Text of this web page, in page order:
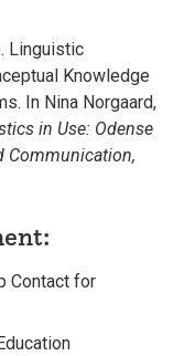
Linguistic
Knowledge
In Nina Norgaard,
in Use: Odense
Communication,
Contact for